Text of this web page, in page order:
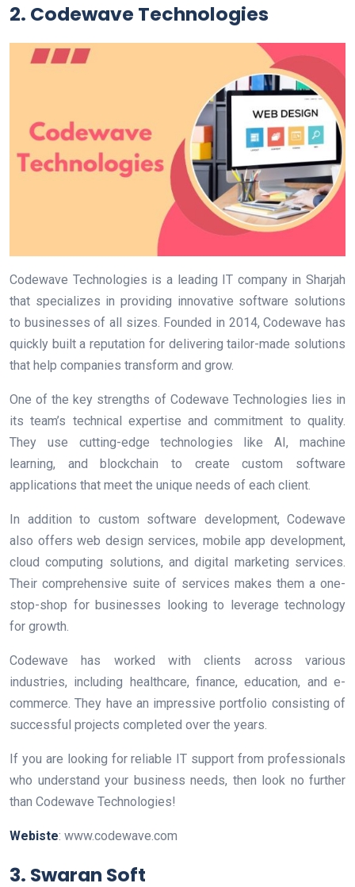
2. Codewave Technologies
Codewave Technologies is a leading IT company in Sharjah
that specializes in providing innovative software solutions
to businesses of all sizes. Founded in 2014, Codewave has
quickly built a reputation for delivering tailor-made solutions
that help companies transform and grow.
One of the key strengths of Codewave Technologies lies in
its team’s technical expertise and commitment to quality.
They use cutting-edge technologies like AI, machine
learning, and blockchain to create custom software
applications that meet the unique needs of each client.
In addition to custom software development, Codewave
also offers web design services, mobile app development,
cloud computing solutions, and digital marketing services.
Their comprehensive suite of services makes them a one-
stop-shop for businesses looking to leverage technology
for growth.
Codewave has worked with clients across various
industries, including healthcare, finance, education, and e-
commerce. They have an impressive portfolio consisting of
successful projects completed over the years.
If you are looking for reliable IT support from professionals
who understand your business needs, then look no further
than Codewave Technologies!
Webiste: www.codewave.com
3. Swaran Soft